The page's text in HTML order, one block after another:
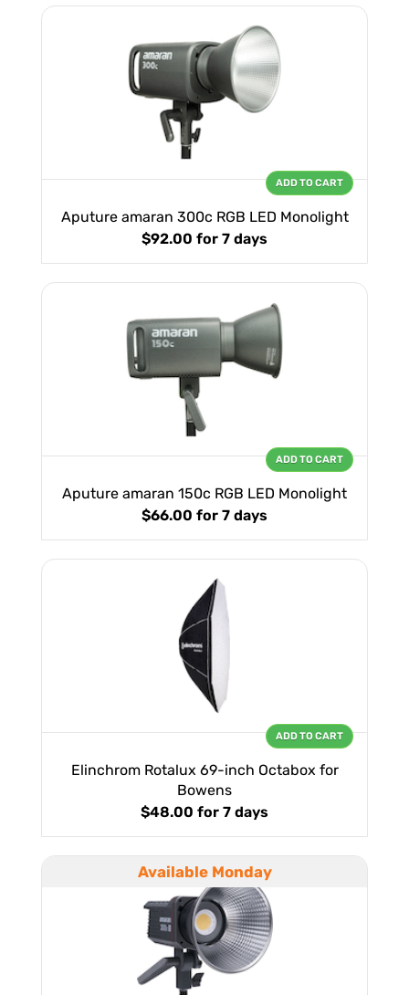
Aputure amaran 300c RGB LED Monolight
$92.00 for 7 days
ADD TO CART
Aputure amaran 150c RGB LED Monolight
$66.00 for 7 days
ADD TO CART
Elinchrom Rotalux 69-inch Octabox for
Bowens
$48.00 for 7 days
ADD TO CART
Available Monday